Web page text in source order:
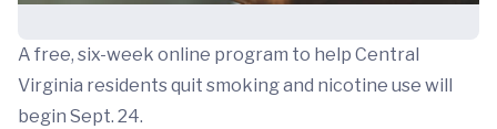
A free, six-week online program to help Central
Virginia residents quit smoking and nicotine use will
begin Sept. 24.